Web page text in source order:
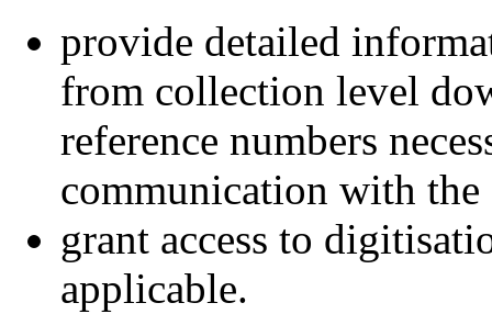
provide detailed
from collection level
reference numbers
communication with
grant access to
applicable.